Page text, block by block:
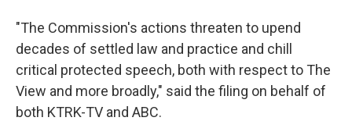
"The Commission's actions threaten to upend
decades of settled law and practice and chill
critical protected speech, both with respect to The
View and more broadly," said the filing on behalf of
both KTRK-TV and ABC.